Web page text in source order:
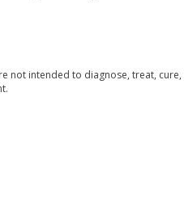
not intended to diagnose, treat,